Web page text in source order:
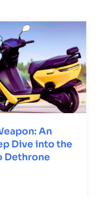
An
Dive into the
Dethrone